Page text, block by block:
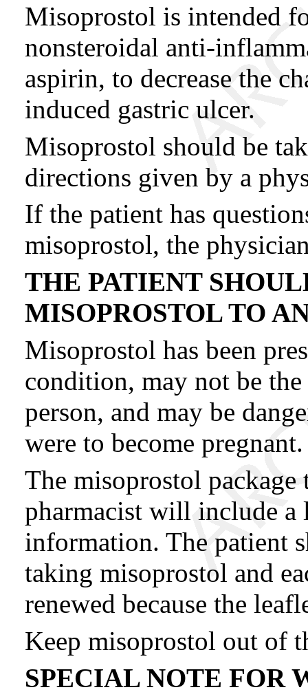
Misoprostol is intended
nonsteroidal anti-
aspirin, to decrease the
induced gastric ulcer.
Misoprostol should be
directions given by a
If the patient has
misoprostol, the
THE PATIENT
MISOPROSTOL TO
Misoprostol has been
condition, may not be
person, and may be
were to become pregnant.
The misoprostol
pharmacist will include a
information. The patient
taking misoprostol and
renewed because the
Keep misoprostol out of
SPECIAL NOTE FOR